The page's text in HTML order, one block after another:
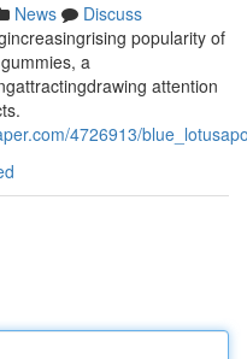
News
Discuss
popularity of
a
attention
4726913/